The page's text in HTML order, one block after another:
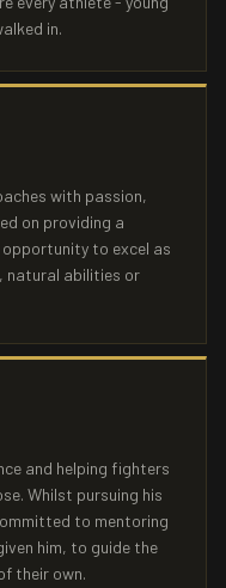
in.
with passion,
on providing a
to excel as
natural abilities or
and helping fighters
Whilst pursuing his
to mentoring
him, to guide the
their own.